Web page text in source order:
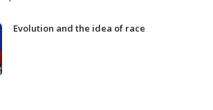
Evolution and the idea of race